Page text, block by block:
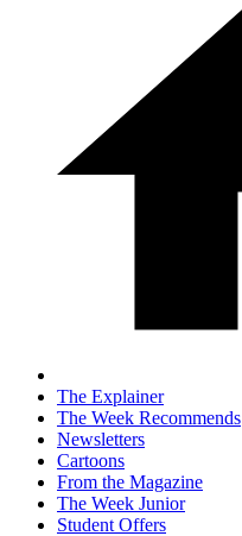
The Explainer
The Week Recommends
Newsletters
Cartoons
From the Magazine
The Week Junior
Student Offers